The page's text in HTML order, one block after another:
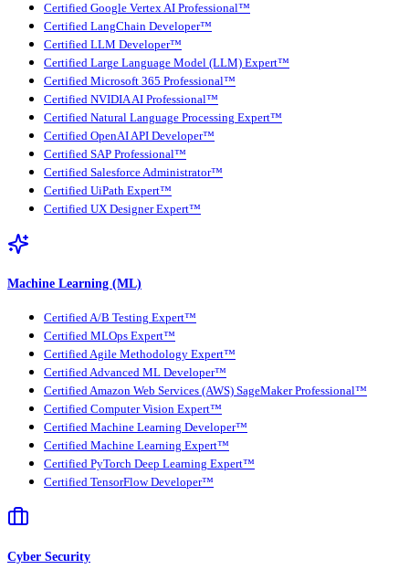
Certified Google Vertex AI Professional™
Certified LangChain Developer™
Certified LLM Developer™
Certified Large Language Model (LLM) Expert™
Certified Microsoft 365 Professional™
Certified NVIDIA AI Professional™
Certified Natural Language Processing Expert™
Certified OpenAI API Developer™
Certified SAP Professional™
Certified Salesforce Administrator™
Certified UiPath Expert™
Certified UX Designer Expert™
Machine Learning (ML)
Certified A/B Testing Expert™
Certified MLOps Expert™
Certified Agile Methodology Expert™
Certified Advanced ML Developer™
Certified Amazon Web Services (AWS) SageMaker Professional™
Certified Computer Vision Expert™
Certified Machine Learning Developer™
Certified Machine Learning Expert™
Certified PyTorch Deep Learning Expert™
Certified TensorFlow Developer™
Cyber Security